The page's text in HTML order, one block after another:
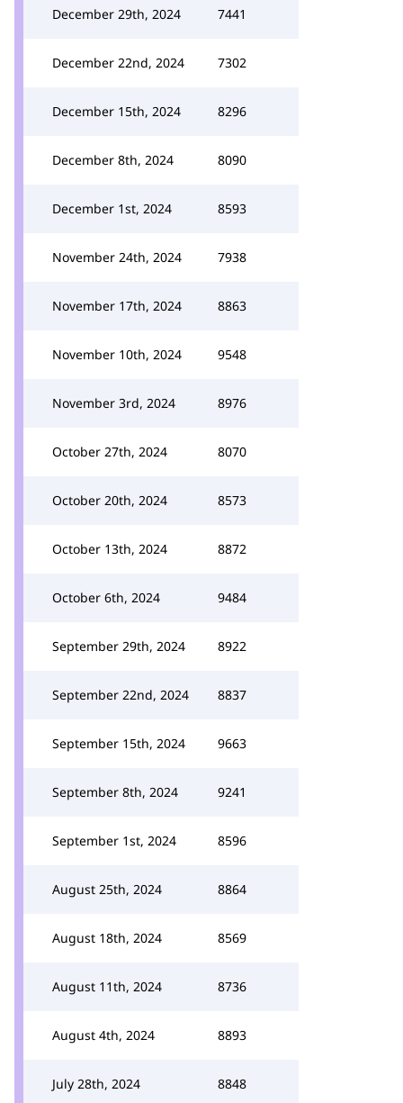
December 29th, 2024 7441
December 22nd, 2024 7302
December 15th, 2024 8296
December 8th, 2024 8090
December 1st, 2024 8593
November 24th, 2024 7938
November 17th, 2024 8863
November 10th, 2024 9548
November 3rd, 2024 8976
October 27th, 2024 8070
October 20th, 2024 8573
October 13th, 2024 8872
October 6th, 2024 9484
September 29th, 2024 8922
September 22nd, 2024 8837
September 15th, 2024 9663
September 8th, 2024 9241
September 1st, 2024 8596
August 25th, 2024 8864
August 18th, 2024 8569
August 11th, 2024 8736
August 4th, 2024 8893
July 28th, 2024 8848